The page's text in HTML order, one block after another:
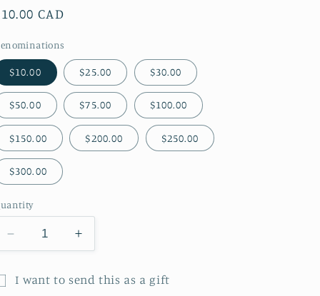
CAD
$10.00 $25.00 $30.00
$50.00 $75.00 $100.00
$150.00 $200.00 $250.00
$300.00
Decrease
quantity
Petite
Increase
quantity
for
Petite
I want to send this as a gift